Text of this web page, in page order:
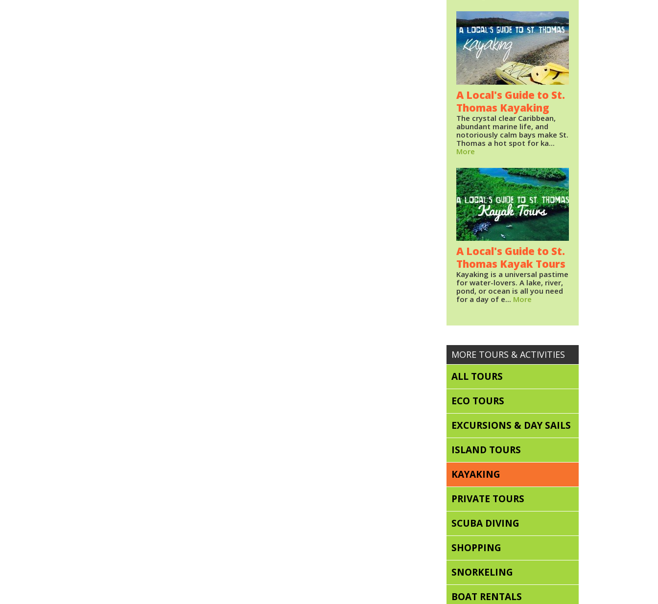
A Local's Guide to St.
Thomas Kayaking
The crystal clear Caribbean,
abundant marine life, and
notoriously calm bays make St.
Thomas a hot spot for ka...
More
A Local's Guide to St.
Thomas Kayak Tours
Kayaking is a universal pastime
for water-lovers. A lake, river,
pond, or ocean is all you need
for a day of e... More
MORE TOURS & ACTIVITIES
ALL TOURS
ECO TOURS
EXCURSIONS & DAY SAILS
ISLAND TOURS
KAYAKING
PRIVATE TOURS
SCUBA DIVING
SHOPPING
SNORKELING
BOAT RENTALS